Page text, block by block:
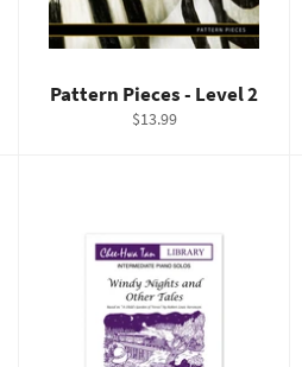
Pattern Pieces - Level 2
Regular
$13.99